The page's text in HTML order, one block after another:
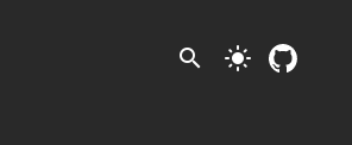
search light_mode